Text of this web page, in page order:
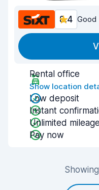
8.4 Good
Rental office
Show location
Low deposit
Instant
Unlimited mileage
Pay now